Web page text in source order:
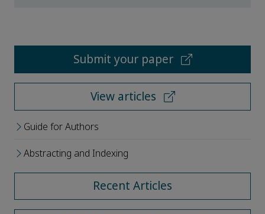
Submit your paper
View articles
Guide for Authors
Abstracting and Indexing
Recent Articles